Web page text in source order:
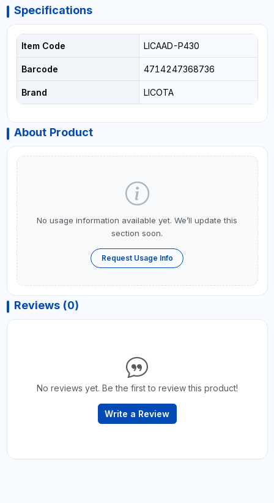
Specifications
Item Code LICAAD-P430
Barcode 4714247368736
Brand LICOTA
About Product
No usage information available yet. We’ll update this
section soon.
Request Usage Info
Reviews (0)
No reviews yet. Be the first to review this product!
Write a Review